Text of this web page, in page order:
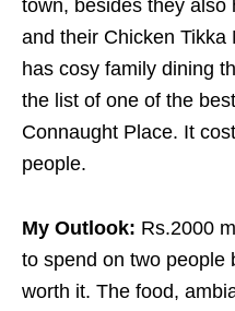
town, besides they also
and their Chicken
has cosy family dining
the list of one of the
Connaught Place. It
people.
My Outlook: Rs.2000
to spend on two people
worth it. The food,